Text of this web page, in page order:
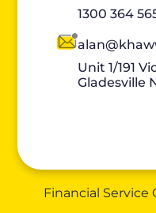
1300 364
Unit 1/191
Gladesville
Financial Service